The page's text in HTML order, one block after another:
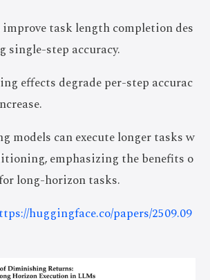
improve task length completion des
step accuracy.
effects degrade per-step accurac
models can execute longer tasks w
emphasizing the benefits o
long-horizon tasks.
huggingface.co/papers/2509.09